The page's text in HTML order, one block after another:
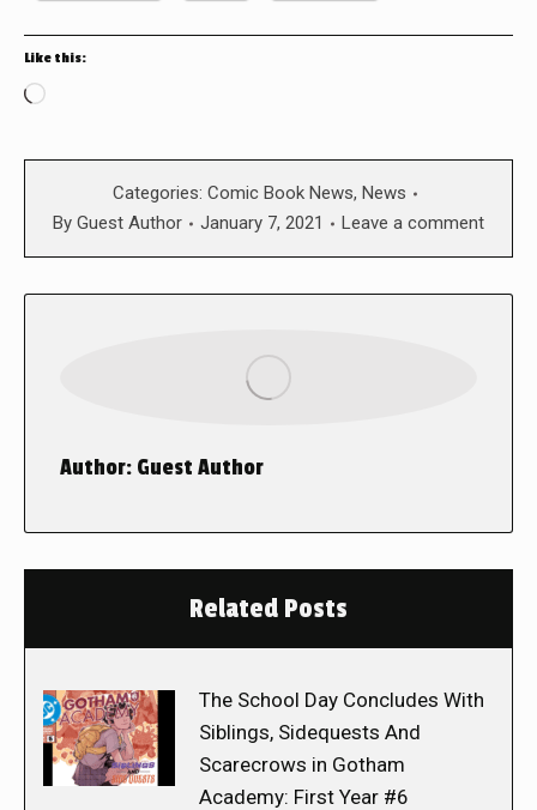
Like this:
Loading…
Categories: Comic Book News, News
By Guest Author January 7, 2021 Leave a comment
Author: Guest Author
Related Posts
The School Day Concludes With
Siblings, Sidequests And
Scarecrows in Gotham
Academy: First Year #6